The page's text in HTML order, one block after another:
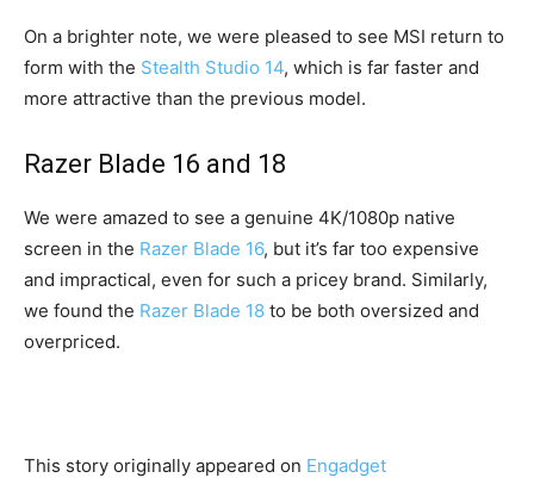
On a brighter note, we were pleased to see MSI return to
form with the Stealth Studio 14, which is far faster and
more attractive than the previous model.
Razer Blade 16 and 18
We were amazed to see a genuine 4K/1080p native
screen in the Razer Blade 16, but it’s far too expensive
and impractical, even for such a pricey brand. Similarly,
we found the Razer Blade 18 to be both oversized and
overpriced.
This story originally appeared on Engadget